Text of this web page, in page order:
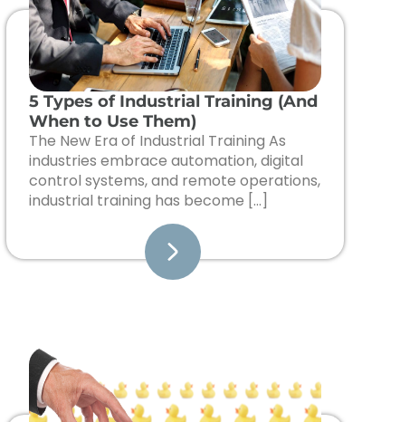
5 Types of Industrial Training (And
When to Use Them)
The New Era of Industrial Training As
industries embrace automation, digital
control systems, and remote operations,
industrial training has become […]